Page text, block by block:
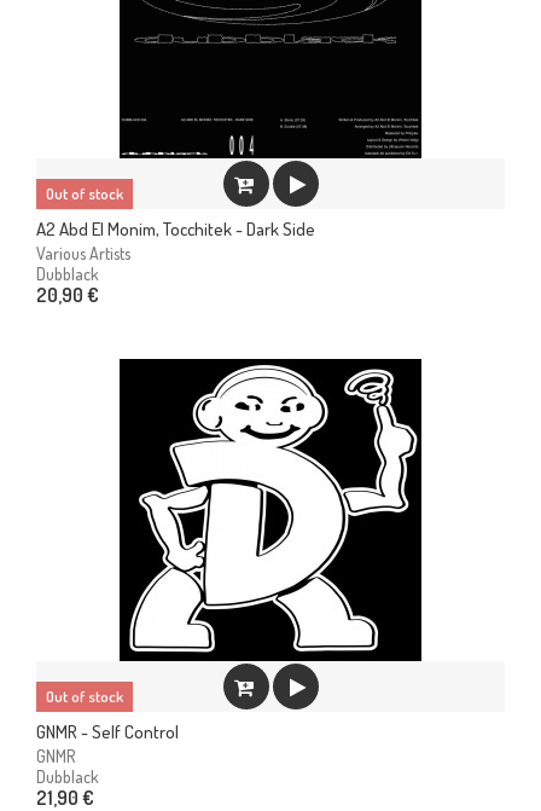
Out of stock
A2 Abd El Monim, Tocchitek - Dark Side
Various Artists
Dubblack
20,90 €
Out of stock
GNMR - Self Control
GNMR
Dubblack
21,90 €